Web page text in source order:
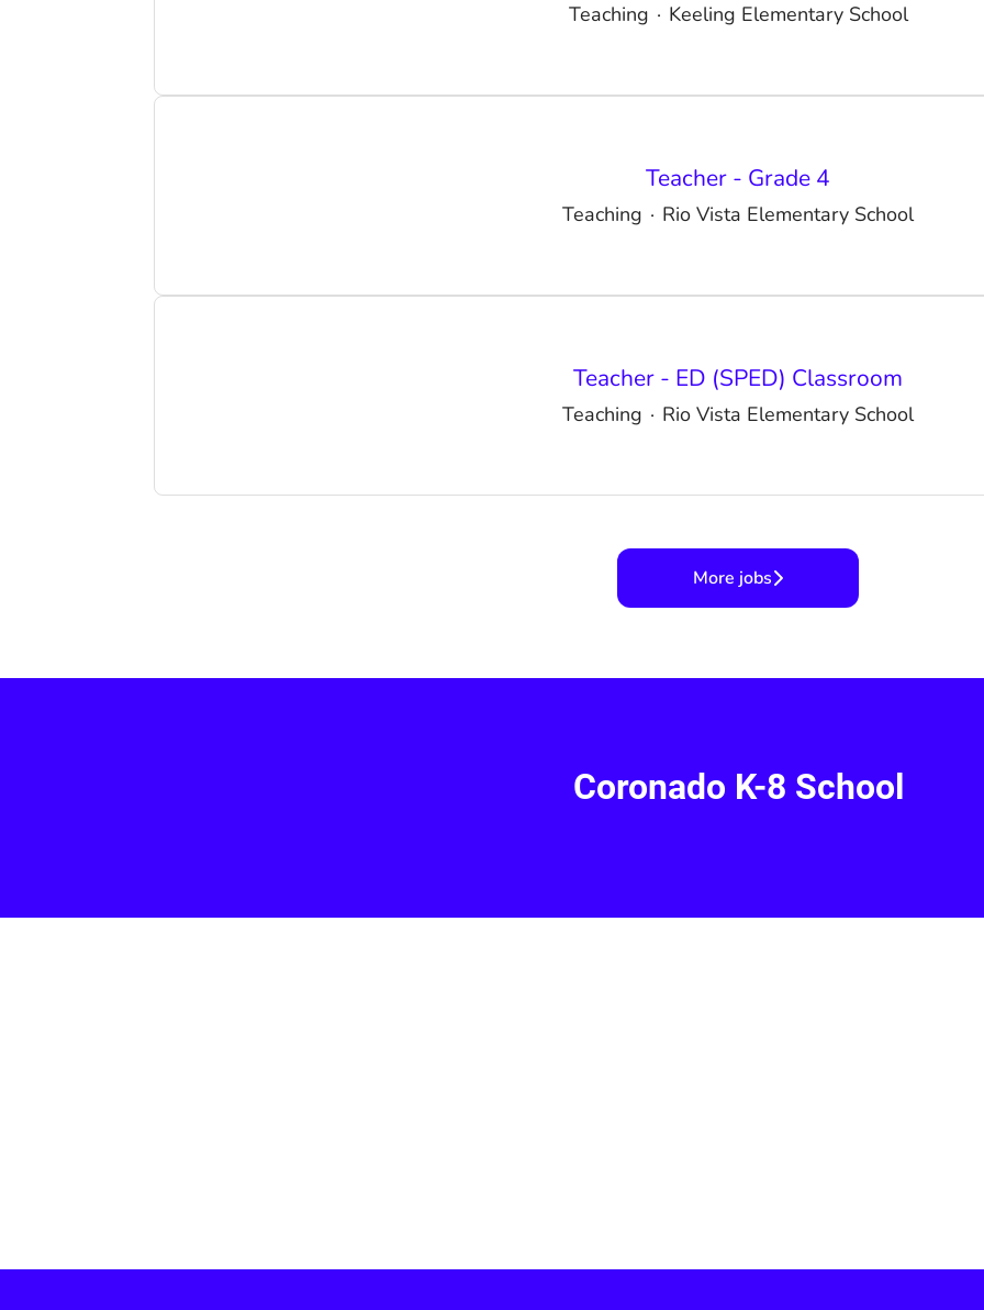
Teaching · Keeling Elementary School
Teacher - Grade 4
Teaching · Rio Vista Elementary School
Teacher - ED (SPED) Classroom
Teaching · Rio Vista Elementary School
More jobs
Coronado K-8 School